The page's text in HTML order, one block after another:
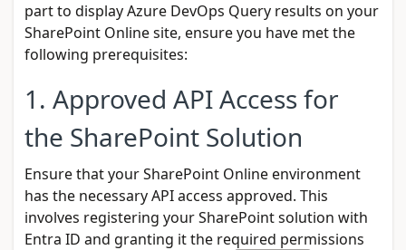
part to display Azure DevOps Query results on your
SharePoint Online site, ensure you have met the
following prerequisites:
1. Approved API Access for
the SharePoint Solution
Ensure that your SharePoint Online environment
has the necessary API access approved. This
involves registering your SharePoint solution with
Entra ID and granting it the required permissions